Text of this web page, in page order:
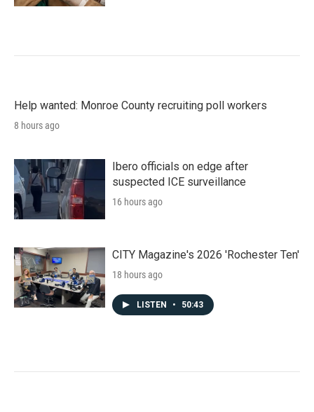
Help wanted: Monroe County recruiting poll workers
8 hours ago
Ibero officials on edge after
suspected ICE surveillance
16 hours ago
CITY Magazine's 2026 'Rochester Ten'
18 hours ago
LISTEN • 50:43